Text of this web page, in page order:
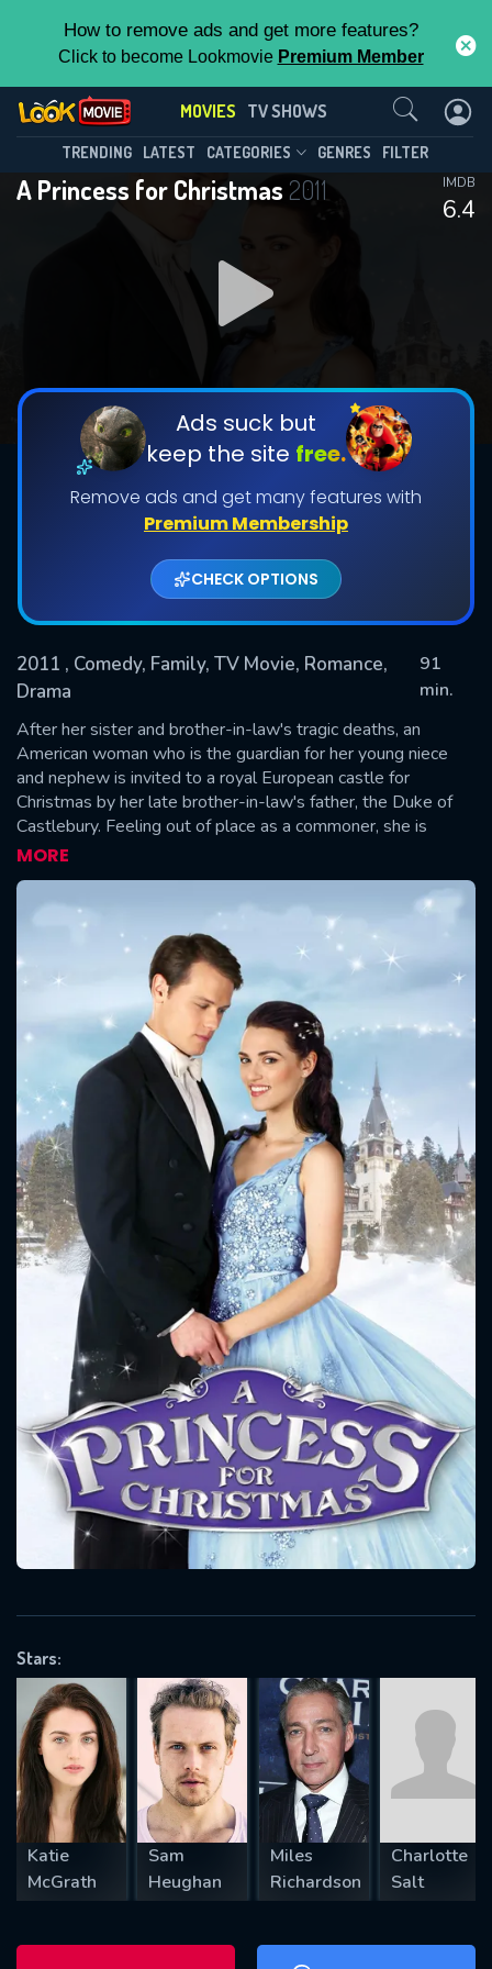
How to remove ads and get more features?
Click to become Lookmovie Premium Member
MOVIES TV SHOWS
TRENDING LATEST CATEGORIES GENRES FILTER
A Princess for Christmas 2011
6.4
IMDB
Ads suck but
keep the site free.
Remove ads and get many features with
Premium Membership
CHECK OPTIONS
2011 , Comedy, Family, TV Movie, Romance,
Drama
91
min.
After her sister and brother-in-law's tragic deaths, an
American woman who is the guardian for her young niece
and nephew is invited to a royal European castle for
Christmas by her late brother-in-law's father, the Duke of
Castlebury. Feeling out of place as a commoner, she is
determined to give her family a merry Christmas and
surprises herself when she falls for a handsome prince.
MORE
Stars:
Katie
McGrath
Sam
Heughan
Miles
Richardson
Charlotte
Salt
Contact Us
SUBMIT
Message successfully sent. We
will take a look.
OK
CONTACT US
Please fill all fields.
SUBJECT IS REQUIRED
VALID EMAIL REQUIRED
REQUIRED MINIMUM 5 SYMBOLS
SUBMIT